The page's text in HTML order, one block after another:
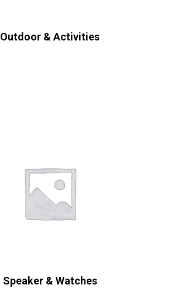
Outdoor & Activities
Speaker & Watches